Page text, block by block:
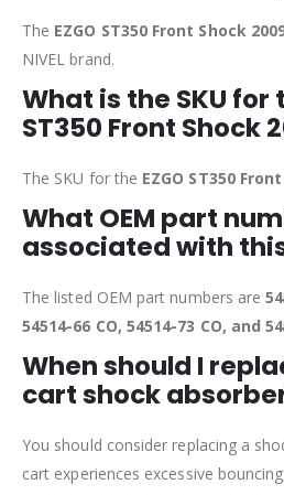
The EZGO ST350 Front Shock
NIVEL brand.
What is the SKU for
ST350 Front Shock
The SKU for the EZGO ST350
What OEM part
associated with
The listed OEM part numbers are
54514-66 CO, 54514-73 CO, and
When should I
cart shock
You should consider replacing a
cart experiences excessive